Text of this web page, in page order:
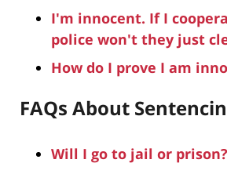
I'm innocent. If I
police won't they just
How do I prove I am
FAQs About
Will I go to jail or prison?